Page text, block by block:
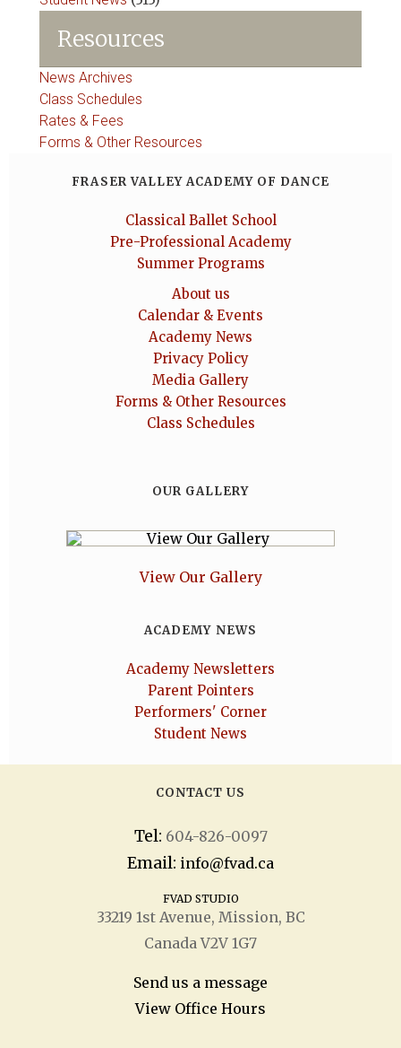
Resources
News Archives
Class Schedules
Rates & Fees
Forms & Other Resources
FRASER VALLEY ACADEMY OF DANCE
Classical Ballet School
Pre-Professional Academy
Summer Programs
About us
Calendar & Events
Academy News
Privacy Policy
Media Gallery
Forms & Other Resources
Class Schedules
OUR GALLERY
View Our Gallery
ACADEMY NEWS
Academy Newsletters
Parent Pointers
Performers' Corner
Student News
CONTACT US
Tel: 604-826-0097
Email: info@fvad.ca
FVAD STUDIO
33219 1stAvenue, Mission, BC
Canada V2V 1G7
Send us a message
View Office Hours